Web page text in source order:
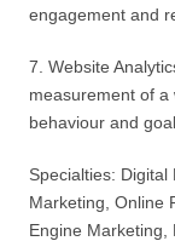
engagement and
7. Website
measurement of a
behaviour and
Specialties: Digital
Marketing, Online
Engine Marketing,